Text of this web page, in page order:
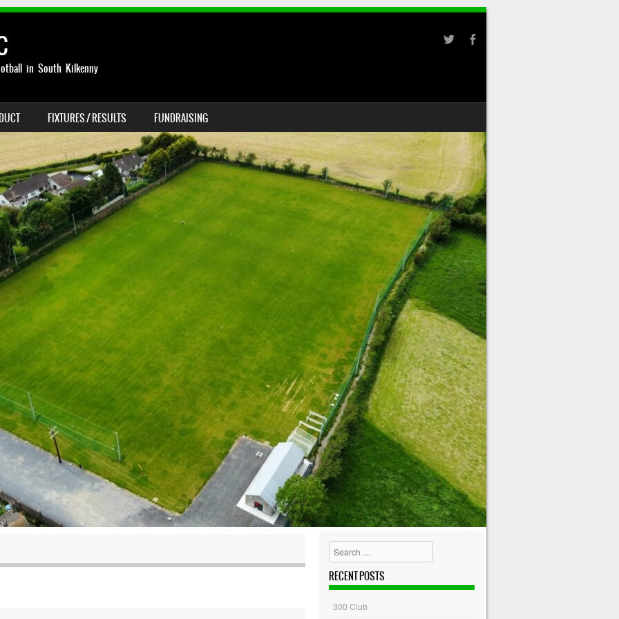
in South Kilkenny
FIXTURES / RESULTS FUNDRAISING
Search
RECENT POSTS
300 Club